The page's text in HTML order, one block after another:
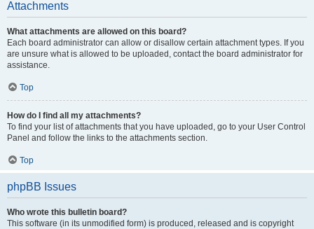
Attachments
What attachments are allowed on this board?
Each board administrator can allow or disallow certain attachment types. If you
are unsure what is allowed to be uploaded, contact the board administrator for
assistance.
Top
How do I find all my attachments?
To find your list of attachments that you have uploaded, go to your User Control
Panel and follow the links to the attachments section.
Top
phpBB Issues
Who wrote this bulletin board?
This software (in its unmodified form) is produced, released and is copyright